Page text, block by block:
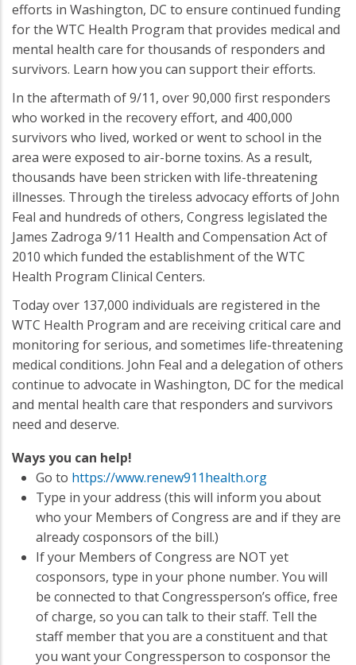
efforts in Washington, DC to ensure continued funding
for the WTC Health Program that provides medical and
mental health care for thousands of responders and
survivors. Learn how you can support their efforts.
In the aftermath of 9/11, over 90,000 first responders
who worked in the recovery effort, and 400,000
survivors who lived, worked or went to school in the
area were exposed to air-borne toxins. As a result,
thousands have been stricken with life-threatening
illnesses. Through the tireless advocacy efforts of John
Feal and hundreds of others, Congress legislated the
James Zadroga 9/11 Health and Compensation Act of
2010 which funded the establishment of the WTC
Health Program Clinical Centers.
Today over 137,000 individuals are registered in the
WTC Health Program and are receiving critical care and
monitoring for serious, and sometimes life-threatening
medical conditions. John Feal and a delegation of others
continue to advocate in Washington, DC for the medical
and mental health care that responders and survivors
need and deserve.
Ways you can help!
Go to https://www.renew911health.org
Type in your address (this will inform you about
who your Members of Congress are and if they are
already cosponsors of the bill.)
If your Members of Congress are NOT yet
cosponsors, type in your phone number. You will
be connected to that Congressperson’s office, free
of charge, so you can talk to their staff. Tell the
staff member that you are a constituent and that
you want your Congressperson to cosponsor the